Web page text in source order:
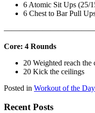
6 Atomic Sit Ups (25/
6 Chest to Bar Pull
Core: 4 Rounds
20 Weighted reach
20 Kick the ceilings
Posted in Workout of the Day
Recent Posts